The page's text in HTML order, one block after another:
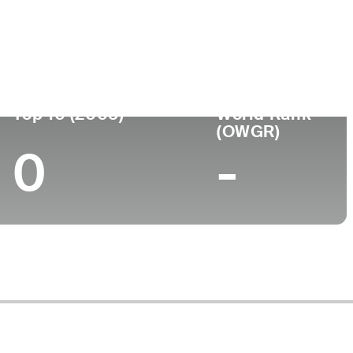
Top 10 (2005)
0
World Rank
(OWGR)
-